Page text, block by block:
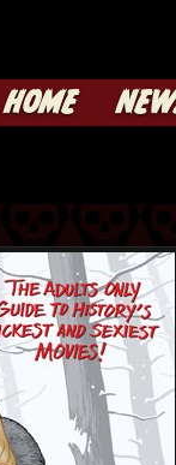
HOME